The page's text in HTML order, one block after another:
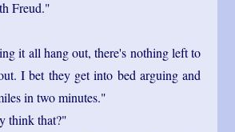
Freud."
it all hang out, there's nothing left to
I bet they get into bed arguing and
in two minutes."
think that?"